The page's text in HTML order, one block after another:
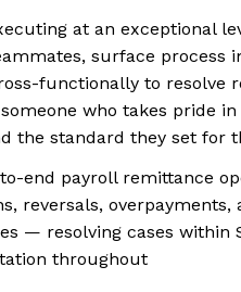
at an exceptional
surface process
functionally to resolve
who takes pride
the standard they set for
end payroll remittance
reversals,
— resolving cases within
throughout